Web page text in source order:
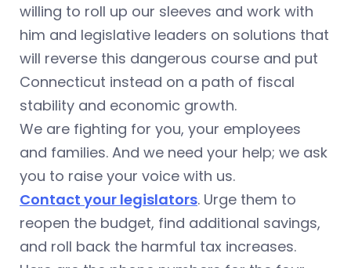
willing to roll up our sleeves and work with
him and legislative leaders on solutions that
will reverse this dangerous course and put
Connecticut instead on a path of fiscal
stability and economic growth.
We are fighting for you, your employees
and families. And we need your help; we ask
you to raise your voice with us.
Contact your legislators. Urge them to
reopen the budget, find additional savings,
and roll back the harmful tax increases.